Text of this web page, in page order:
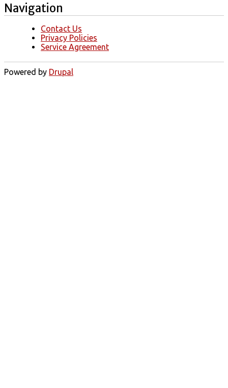
Navigation
Contact Us
Privacy Policies
Service Agreement
Powered by Drupal